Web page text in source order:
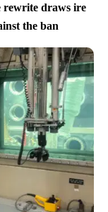
rewrite draws ire
the ban